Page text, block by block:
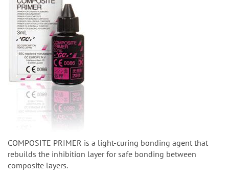
COMPOSITE PRIMER is a light-curing bonding agent that
rebuilds the inhibition layer for safe bonding between
composite layers.